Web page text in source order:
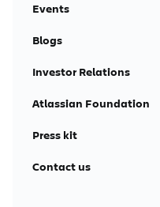
Events
Blogs
Investor Relations
Atlassian Foundation
Press kit
Contact us